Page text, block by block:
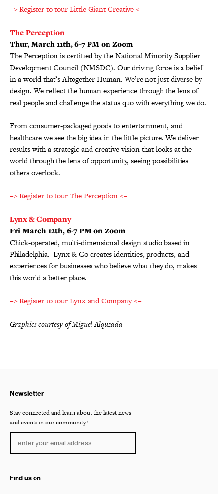
–> Register to tour Little Giant Creative <–
The Perception
Thur, March 11th, 6-7 PM on Zoom
The Perception is certified by the National Minority Supplier
Development Council (NMSDC). Our driving force is a belief
in a world that’s Altogether Human. We’re not just diverse by
design. We reflect the human experience through the lens of
real people and challenge the status quo with everything we do.
From consumer-packaged goods to entertainment, and
healthcare we see the big idea in the little picture. We deliver
results with a strategic and creative vision that looks at the
world through the lens of opportunity, seeing possibilities
others overlook.
–> Register to tour The Perception <–
Lynx & Company
Fri March 12th, 6-7 PM on Zoom
Chick-operated, multi-dimensional design studio based in
Philadelphia. Lynx & Co creates identities, products, and
experiences for businesses who believe what they do, makes
this world a better place.
–> Register to tour Lynx and Company <–
Graphics courtesy of Miguel Alquzada
Newsletter
Stay connected and learn about the latest news
and events in our community!
Find us on